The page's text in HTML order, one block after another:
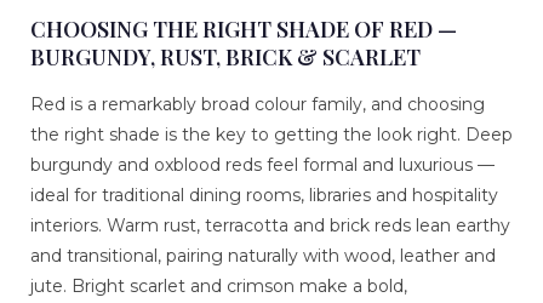
CHOOSING THE RIGHT SHADE OF RED —
BURGUNDY, RUST, BRICK & SCARLET
Red is a remarkably broad colour family, and choosing
the right shade is the key to getting the look right. Deep
burgundy and oxblood reds feel formal and luxurious —
ideal for traditional dining rooms, libraries and hospitality
interiors. Warm rust, terracotta and brick reds lean earthy
and transitional, pairing naturally with wood, leather and
jute. Bright scarlet and crimson make a bold,